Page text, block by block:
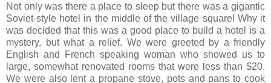
Not only was there a place to sleep but there was a gigantic
Soviet-style hotel in the middle of the village square! Why it
was decided that this was a good place to build a hotel is a
mystery, but what a relief. We were greeted by a friendly
English and French speaking woman who showed us to
large, somewhat renovated rooms that were less than $20.
We were also lent a propane stove, pots and pans to cook